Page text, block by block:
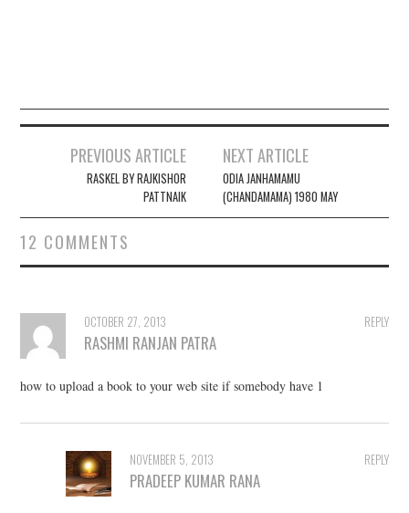
Post navigation
PREVIOUS ARTICLE
RASKEL BY RAJKISHOR
PATTNAIK
NEXT ARTICLE
ODIA JANHAMAMU
(CHANDAMAMA) 1980 MAY
12 COMMENTS
REPLY
OCTOBER 27, 2013
RASHMI RANJAN PATRA
how to upload a book to your web site if somebody have 1
REPLY
NOVEMBER 5, 2013
PRADEEP KUMAR RANA